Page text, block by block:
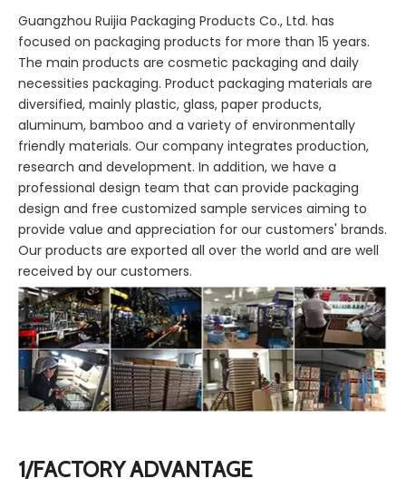
Guangzhou Ruijia Packaging Products Co., Ltd. has
focused on packaging products for more than 15 years.
The main products are cosmetic packaging and daily
necessities packaging. Product packaging materials are
diversified, mainly plastic, glass, paper products,
aluminum, bamboo and a variety of environmentally
friendly materials. Our company integrates production,
research and development. In addition, we have a
professional design team that can provide packaging
design and free customized sample services aiming to
provide value and appreciation for our customers' brands.
Our products are exported all over the world and are well
received by our customers.
1/FACTORY ADVANTAGE